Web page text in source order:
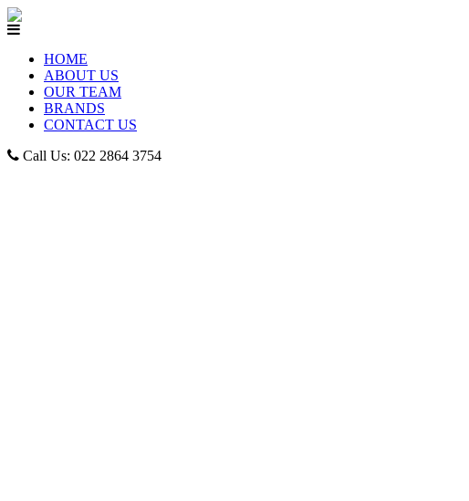
HOME
ABOUT US
OUR TEAM
BRANDS
CONTACT US
Call Us: 022 2864 3754